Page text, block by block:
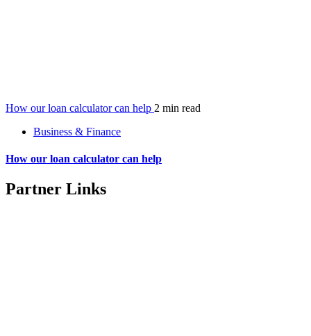
How our loan calculator can help 2 min read
Business & Finance
How our loan calculator can help
Partner Links